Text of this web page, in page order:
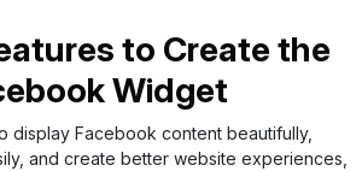
to Create the
Widget
display Facebook content beautifully,
and create better website experiences,